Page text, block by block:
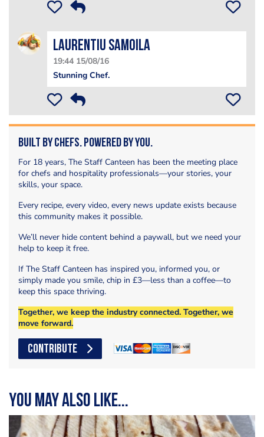
Laurentiu Samoila
19:44 15/08/16
Stunning Chef.
Built by Chefs. Powered by You.
For 18 years, The Staff Canteen has been the meeting place
for chefs and hospitality professionals—your stories, your
skills, your space.
Every recipe, every video, every news update exists because
this community makes it possible.
We’ll never hide content behind a paywall, but we need your
help to keep it free.
If The Staff Canteen has inspired you, informed you, or
simply made you smile, chip in £3—less than a coffee—to
keep this space thriving.
Together, we keep the industry connected. Together, we
move forward.
CONTRIBUTE
You may also like...